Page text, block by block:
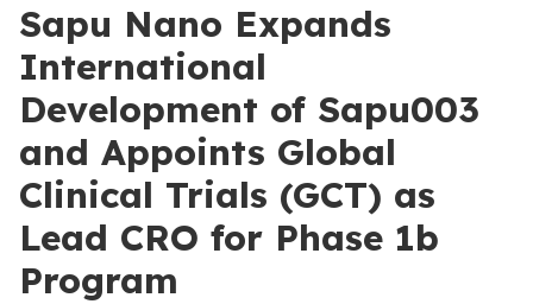
Sapu Nano Expands
International
Development of Sapu003
and Appoints Global
Clinical Trials (GCT) as
Lead CRO for Phase 1b
Program